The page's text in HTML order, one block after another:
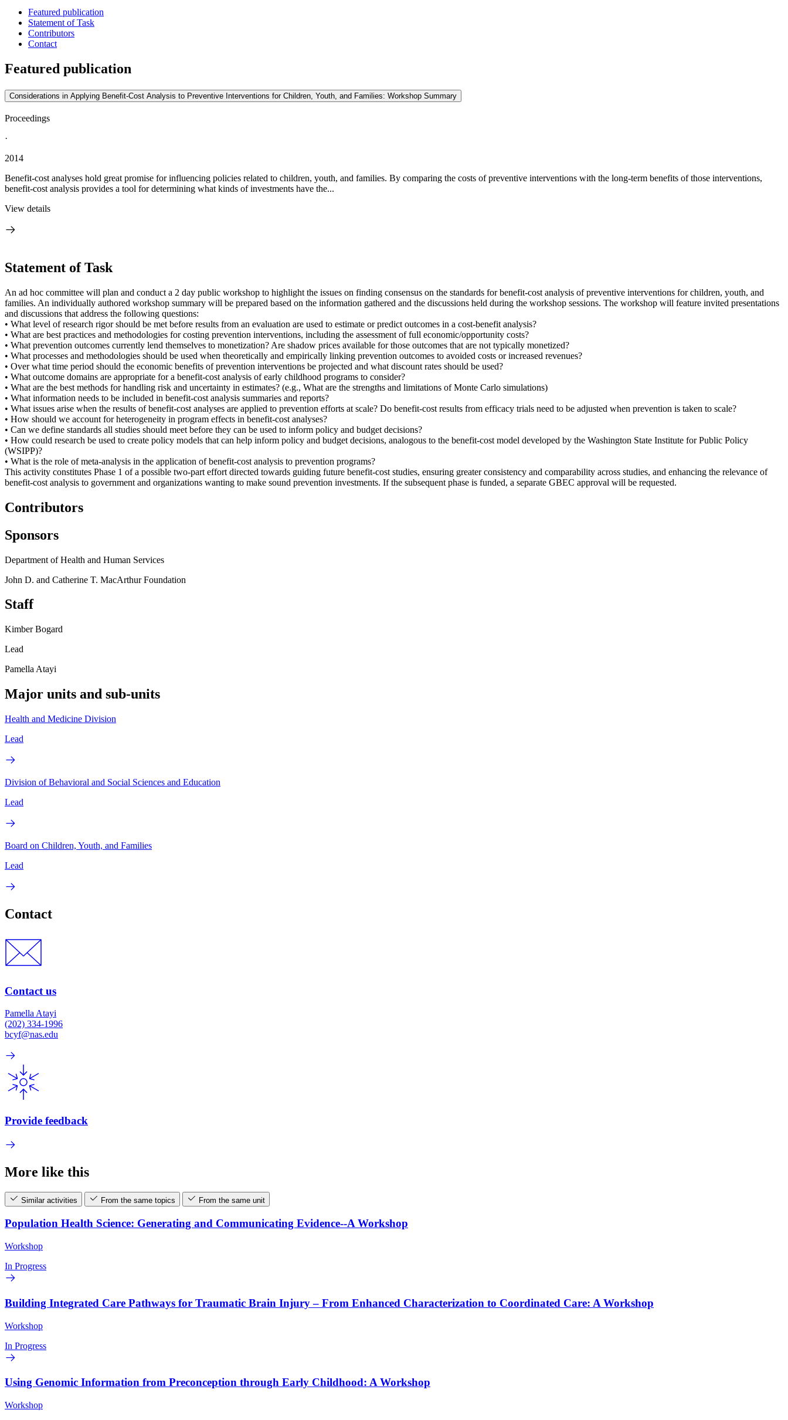
Featured publication
Statement of Task
Contributors
Contact
Featured publication
Considerations in Applying Benefit-Cost Analysis to Preventive Interventions for Children, Youth, and Families: Workshop Summary
Proceedings
·
2014
Benefit-cost analyses hold great promise for influencing policies related to children, youth, and families. By comparing the costs of preventive interventions with the long-term benefits of those interventions,
benefit-cost analysis provides a tool for determining what kinds of investments have the...
View details
Statement of Task
An ad hoc committee will plan and conduct a 2 day public workshop to highlight the issues on finding consensus on the standards for benefit-cost analysis of preventive interventions for children, youth, and
families. An individually authored workshop summary will be prepared based on the information gathered and the discussions held during the workshop sessions. The workshop will feature invited presentations
and discussions that address the following questions:
• What level of research rigor should be met before results from an evaluation are used to estimate or predict outcomes in a cost-benefit analysis?
• What are best practices and methodologies for costing prevention interventions, including the assessment of full economic/opportunity costs?
• What prevention outcomes currently lend themselves to monetization? Are shadow prices available for those outcomes that are not typically monetized?
• What processes and methodologies should be used when theoretically and empirically linking prevention outcomes to avoided costs or increased revenues?
• Over what time period should the economic benefits of prevention interventions be projected and what discount rates should be used?
• What outcome domains are appropriate for a benefit-cost analysis of early childhood programs to consider?
• What are the best methods for handling risk and uncertainty in estimates? (e.g., What are the strengths and limitations of Monte Carlo simulations)
• What information needs to be included in benefit-cost analysis summaries and reports?
• What issues arise when the results of benefit-cost analyses are applied to prevention efforts at scale? Do benefit-cost results from efficacy trials need to be adjusted when prevention is taken to scale?
• How should we account for heterogeneity in program effects in benefit-cost analyses?
• Can we define standards all studies should meet before they can be used to inform policy and budget decisions?
• How could research be used to create policy models that can help inform policy and budget decisions, analogous to the benefit-cost model developed by the Washington State Institute for Public Policy
(WSIPP)?
• What is the role of meta-analysis in the application of benefit-cost analysis to prevention programs?
This activity constitutes Phase 1 of a possible two-part effort directed towards guiding future benefit-cost studies, ensuring greater consistency and comparability across studies, and enhancing the relevance of
benefit-cost analysis to government and organizations wanting to make sound prevention investments. If the subsequent phase is funded, a separate GBEC approval will be requested.
Contributors
Sponsors
Department of Health and Human Services
John D. and Catherine T. MacArthur Foundation
Staff
Kimber Bogard
Lead
Pamella Atayi
Major units and sub-units
Health and Medicine Division
Lead
Division of Behavioral and Social Sciences and Education
Lead
Board on Children, Youth, and Families
Lead
Contact
Contact us
Pamella Atayi
(202) 334-1996
bcyf@nas.edu
Provide feedback
More like this
Similar activities From the same topics From the same unit
Population Health Science: Generating and Communicating Evidence--A Workshop
Workshop
In Progress
Building Integrated Care Pathways for Traumatic Brain Injury – From Enhanced Characterization to Coordinated Care: A Workshop
Workshop
In Progress
Using Genomic Information from Preconception through Early Childhood: A Workshop
Workshop